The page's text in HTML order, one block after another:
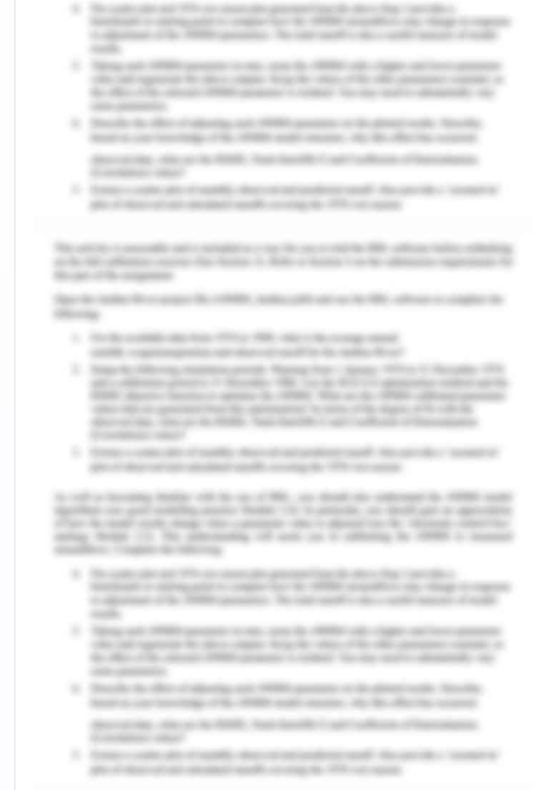
to frequent mood changes, I lost a relationship
with my parents as I used to remain in anxiety and
delirium (Cruz,2010). Also, the fear and depression
owing to multiple medications affected my
relationship with the family members.
Future Health Risk (Depression)
The discrimination owing to the existing illness
creates a space for my mental illness. Perceptions
of discrimination create a negative impact on my
mental well being and I consequently shifted
towards depression and anxiety. The condition
impaired my social interactions and I started living
in isolation along with my depression (Cruz,2010).
So I start using social media to keep myself
engaged with the world.
Community-Level Factors
Skin Psoriasis
In my previous rental property, there was
significant dirt in the surrounding garden which
supported the growth of wildflowers and pollens
as well. Around the same time, I started
experiencing skin psoriasis which clinical